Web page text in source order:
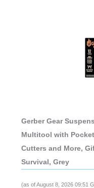
Gerber Gear
Multitool with
Cutters and More,
Survival, Grey
(as of August 8, 2026 09:51